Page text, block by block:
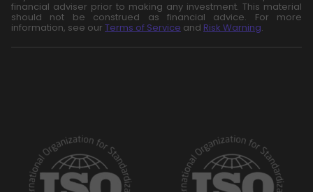
financial adviser prior to making any investment. This material
should not be construed as financial advice. For more
information, see our Terms of Service and Risk Warning.